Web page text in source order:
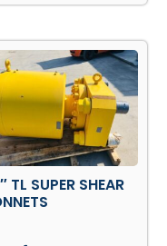
TL SUPER SHEAR